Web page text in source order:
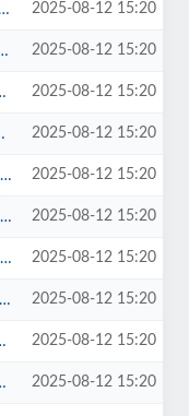
2025-08-12 15:20
2025-08-12 15:20
2025-08-12 15:20
2025-08-12 15:20
2025-08-12 15:20
2025-08-12 15:20
2025-08-12 15:20
2025-08-12 15:20
2025-08-12 15:20
2025-08-12 15:20